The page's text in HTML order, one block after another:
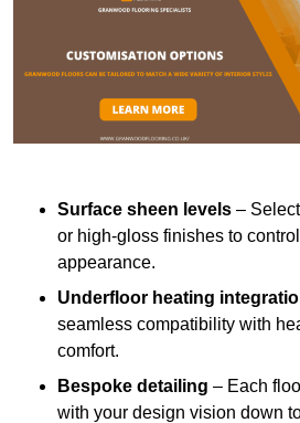
Surface sheen levels –
or high-gloss finishes to
appearance.
Underfloor heating
seamless compatibility with
comfort.
Bespoke detailing – Each
with your design vision down